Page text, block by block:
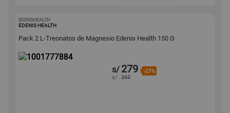
EDENISHEALTH
EDENIS HEALTH
Pack 2 L-Treonatos de Magnesio Edenis Health 150 G
s/ 279 -27%
s/ 385